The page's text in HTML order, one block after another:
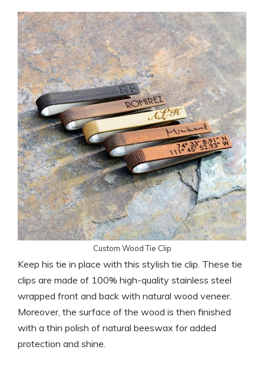
Custom Wood Tie Clip
Keep his tie in place with this stylish tie clip. These tie
clips are made of 100% high-quality stainless steel
wrapped front and back with natural wood veneer.
Moreover, the surface of the wood is then finished
with a thin polish of natural beeswax for added
protection and shine.